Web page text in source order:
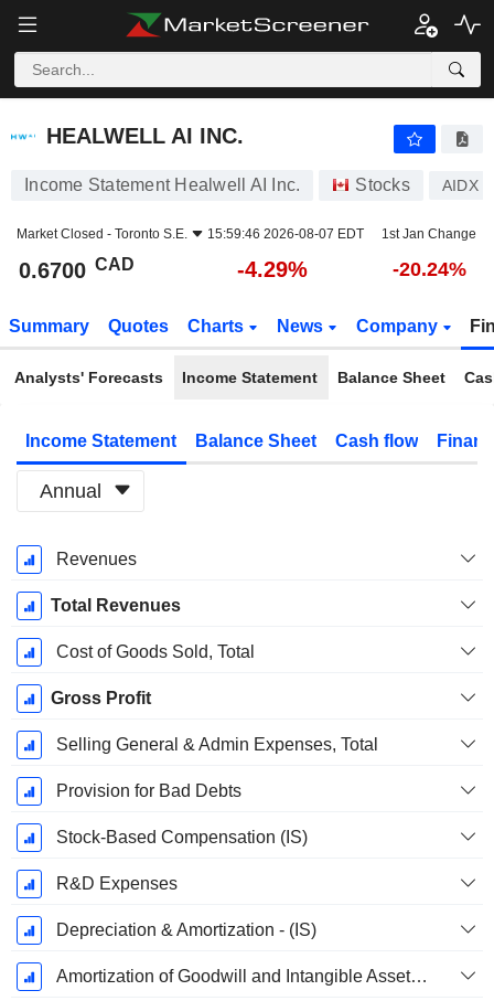
HEALWELL AI INC.
HEALWELL AI INC.
Income Statement Healwell AI Inc. Stocks AIDX
Market Closed - Toronto S.E. 15:59:46 2026-08-07 EDT 1st Jan Change
0.6700 CAD -4.29% -20.24%
Summary Quotes Charts News Company
Analysts' Forecasts Income Statement Balance Sheet
Income Statement Balance Sheet Cash flow
Annual
Fiscal
Period:
December
Revenues
Total Revenues
Cost of Goods Sold, Total
Gross Profit
Selling General & Admin Expenses, Total
Provision for Bad Debts
Stock-Based Compensation (IS)
R&D Expenses
Depreciation & Amortization - (IS)
Amortization of Goodwill and Intangible Assets - (IS)